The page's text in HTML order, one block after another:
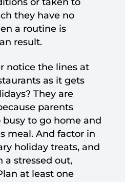
they have no
a routine is
result.
notice the lines at
as it gets
They are
parents
to go home and
meal. And factor in
holiday treats, and
a stressed out,
at least one